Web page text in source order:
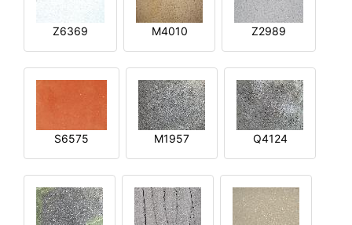
Z6369 M4010 Z2989
S6575 M1957 Q4124